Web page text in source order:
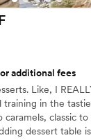
additional fees
Like, I
training in the
classic
dessert table